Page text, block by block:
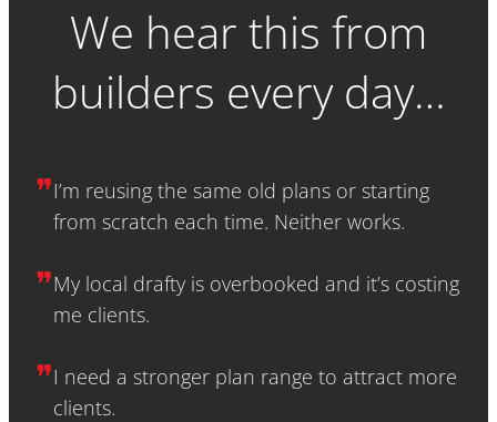
We hear this from
builders every day…
❞I’m reusing the same old plans or starting
from scratch each time. Neither works.
❞My local drafty is overbooked and it’s costing
me clients.
❞I need a stronger plan range to attract more
clients.